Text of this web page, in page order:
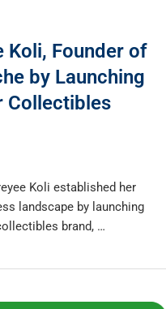
Koli, Founder of
by Launching
Collectibles
Koli established her
landscape by launching
brand, …